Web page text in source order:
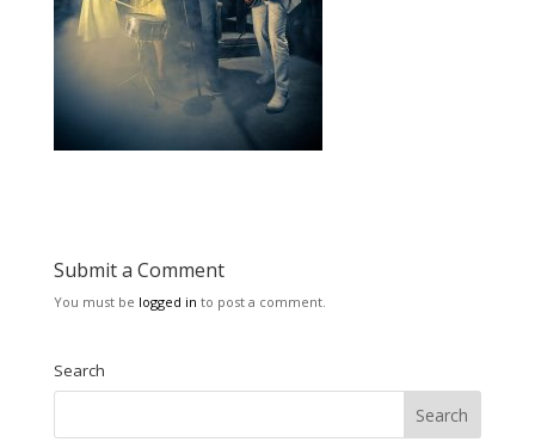
Submit a Comment
You must be logged in to post a comment.
Search